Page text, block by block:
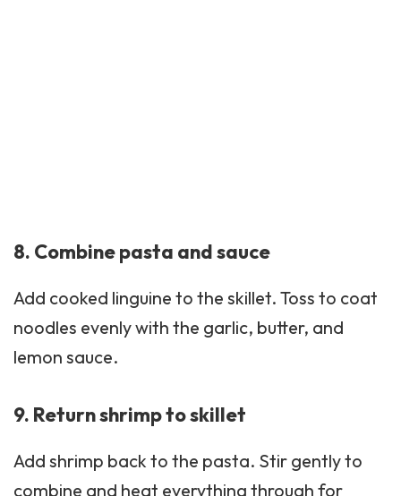
8. Combine pasta and sauce
Add cooked linguine to the skillet. Toss to coat
noodles evenly with the garlic, butter, and
lemon sauce.
9. Return shrimp to skillet
Add shrimp back to the pasta. Stir gently to
combine and heat everything through for